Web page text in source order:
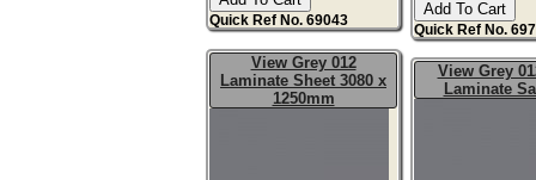
Quick Ref No. 69043
Quick Ref No.
View Grey 012
Laminate Sheet 3080 x
1250mm
View Grey
Laminate